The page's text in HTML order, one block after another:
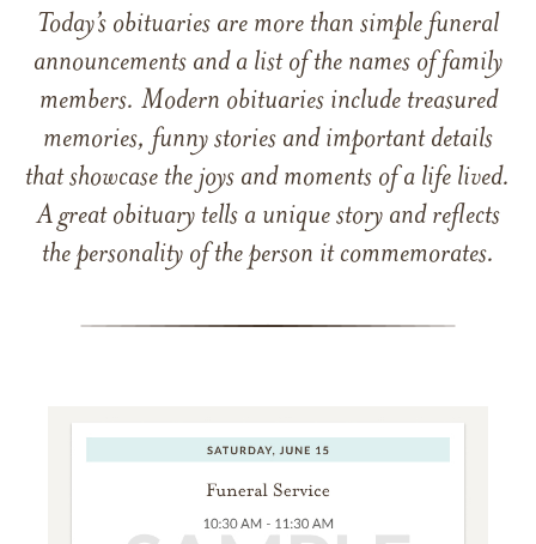
Today’s obituaries are more than simple funeral
announcements and a list of the names of family
members. Modern obituaries include treasured
memories, funny stories and important details
that showcase the joys and moments of a life lived.
A great obituary tells a unique story and reflects
the personality of the person it commemorates.